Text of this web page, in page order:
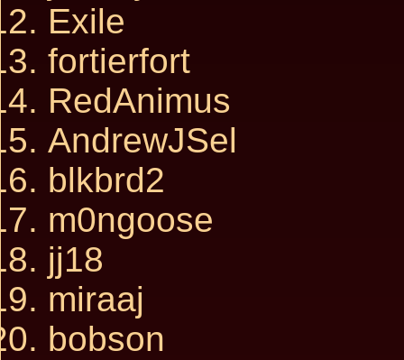
Exile
fortierfort
RedAnimus
AndrewJSel
blkbrd2
m0ngoose
jj18
miraaj
bobson